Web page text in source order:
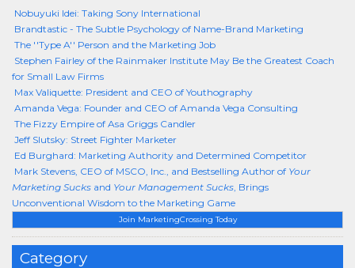
Join MarketingCrossing Today
Category
Nobuyuki Idei: Taking Sony International
Brandtastic - The Subtle Psychology of Name-Brand Marketing
The ''Type A'' Person and the Marketing Job
Stephen Fairley of the Rainmaker Institute May Be the Greatest Coach
for Small Law Firms
Max Valiquette: President and CEO of Youthography
Amanda Vega: Founder and CEO of Amanda Vega Consulting
The Fizzy Empire of Asa Griggs Candler
Jeff Slutsky: Street Fighter Marketer
Ed Burghard: Marketing Authority and Determined Competitor
Mark Stevens, CEO of MSCO, Inc., and Bestselling Author of Your
Marketing Sucks and Your Management Sucks, Brings
Unconventional Wisdom to the Marketing Game